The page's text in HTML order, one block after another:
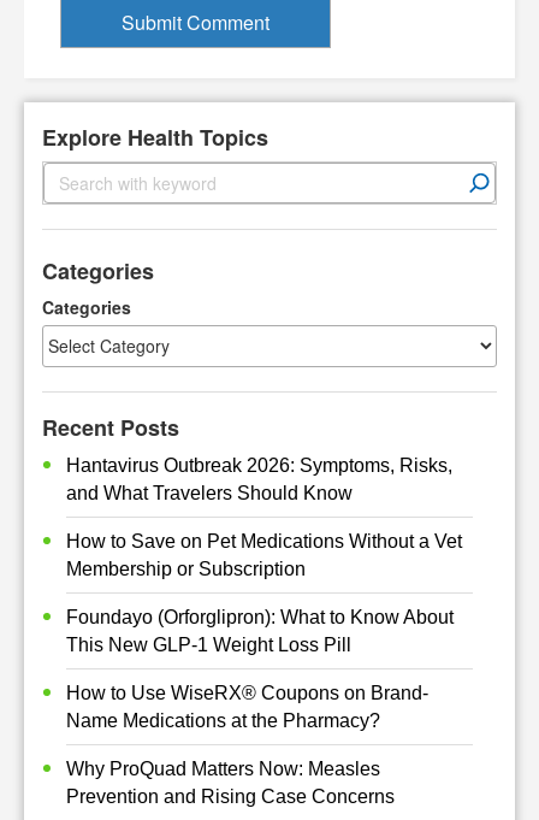
Explore Health Topics
S
e
c
Categories
Categories
Recent Posts
Hantavirus Outbreak 2026: Symptoms, Risks,
and What Travelers Should Know
How to Save on Pet Medications Without a Vet
Membership or Subscription
Foundayo (Orforglipron): What to Know About
This New GLP-1 Weight Loss Pill
How to Use WiseRX® Coupons on Brand-
Name Medications at the Pharmacy?
Why ProQuad Matters Now: Measles
Prevention and Rising Case Concerns